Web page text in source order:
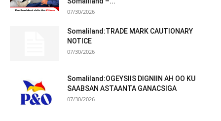
07/30/2026
Somaliland:TRADE MARK CAUTIONARY
NOTICE
07/30/2026
Somaliland:OGEYSIIS DIGNIIN AH OO KU
SAABSAN ASTAANTA GANACSIGA
07/30/2026